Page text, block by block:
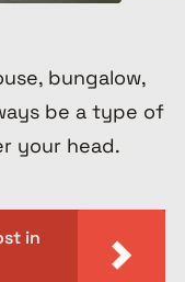
bungalow,
be a type of
your head.
in